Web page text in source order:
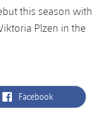
this season with
Plzen in the
label.aria.facebook
Facebook